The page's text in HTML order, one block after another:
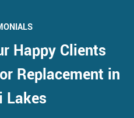
Happy Clients
Replacement in
Lakes